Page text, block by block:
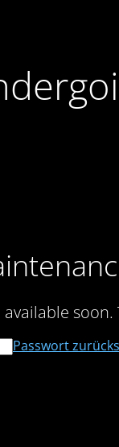
available
Passwort